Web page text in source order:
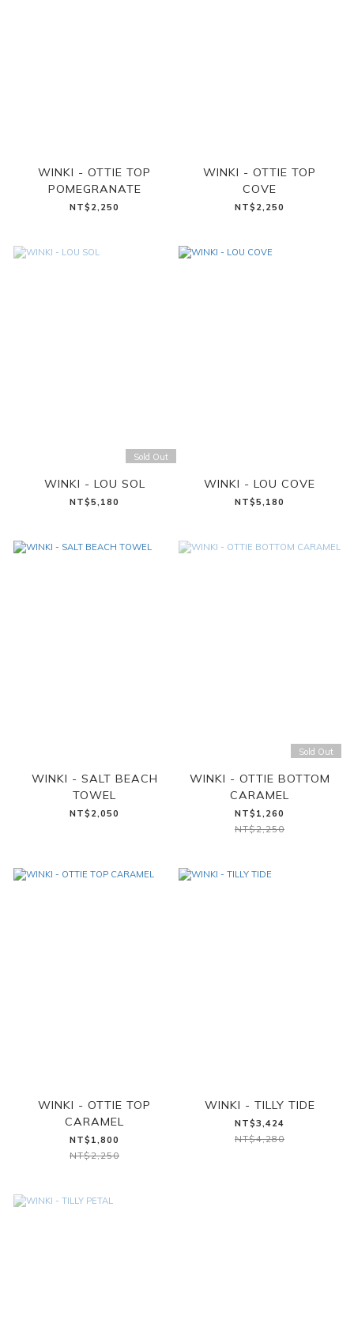
WINKI - OTTIE TOP
POMEGRANATE
NT$2,250
WINKI - OTTIE TOP
COVE
NT$2,250
Sold Out
WINKI - LOU SOL
NT$5,180
WINKI - LOU COVE
NT$5,180
WINKI - SALT BEACH
TOWEL
NT$2,050
Sold Out
WINKI - OTTIE BOTTOM
CARAMEL
NT$1,260
NT$2,250
WINKI - OTTIE TOP
CARAMEL
NT$1,800
NT$2,250
WINKI - TILLY TIDE
NT$3,424
NT$4,280